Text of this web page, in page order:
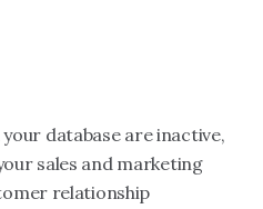
database are inactive,
sales and marketing
relationship